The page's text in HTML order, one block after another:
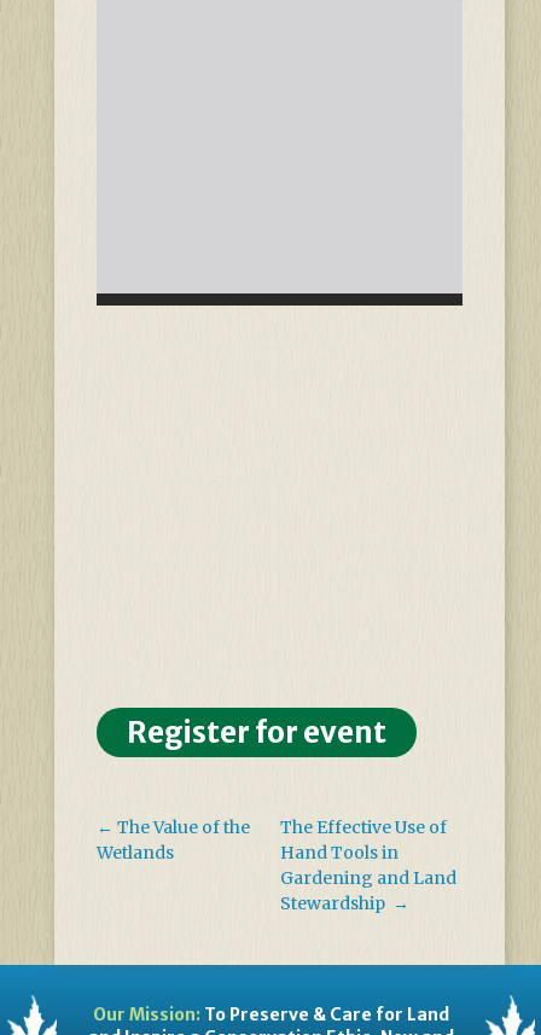
Register for event
← The Value of the
Wetlands
The Effective Use of
Hand Tools in
Gardening and Land
Stewardship →
Our Mission:To Preserve & Care for Land